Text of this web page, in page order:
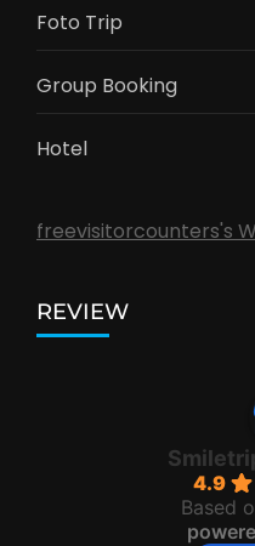
Foto Trip
Group Booking
Hotel
freevisitorcounters's
REVIEW
4.9
Based